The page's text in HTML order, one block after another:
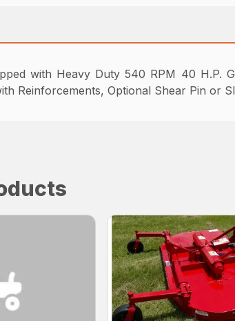
with Heavy Duty 540 RPM 40 H.P.
Reinforcements, Optional Shear Pin or